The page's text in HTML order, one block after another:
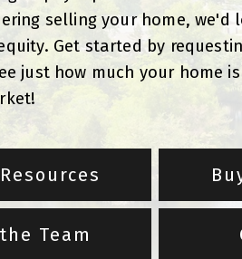
selling your home, we'd
Get started by
just how much your home
Team